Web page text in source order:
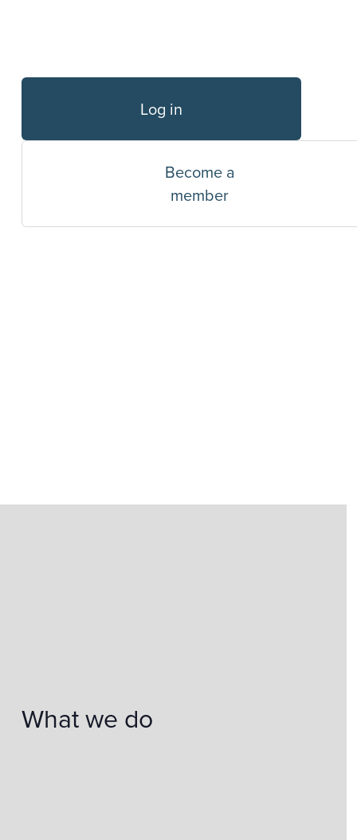
Log in
Become a
member
What we do